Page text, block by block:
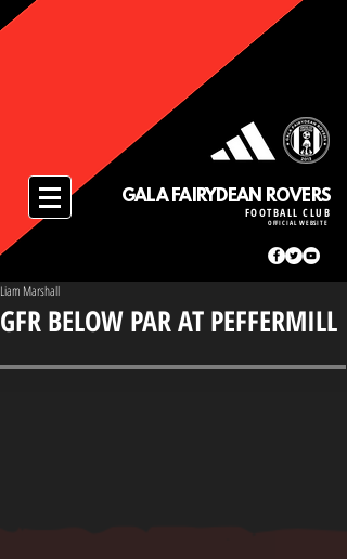
GALA FAIRYDEAN ROVERS
FOOTBALL CLUB
OFFICIAL WEBSITE
GFR BELOW PAR AT PEFFERMILL
Liam Marshall